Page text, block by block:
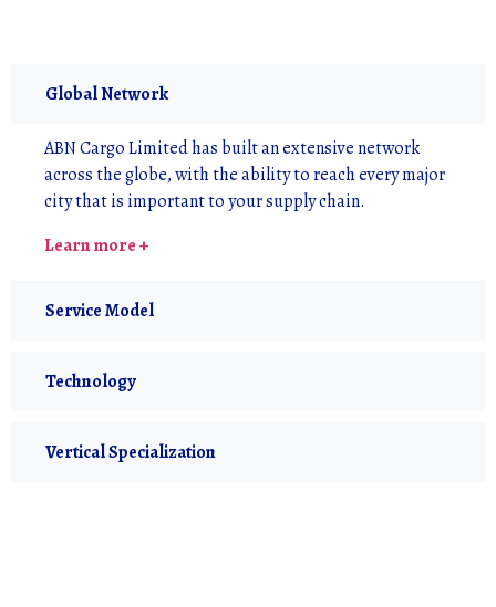
Global Network
ABN Cargo Limited has built an extensive network
across the globe, with the ability to reach every major
city that is important to your supply chain.
Learn more +
Service Model
Technology
Vertical Specialization